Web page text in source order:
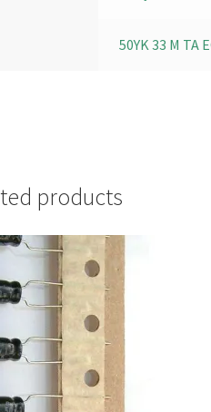
50YK 33 M TA
products